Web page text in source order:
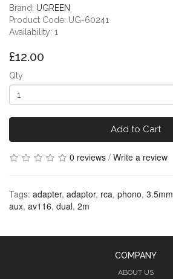
Brand: UGREEN
Product Code: UG-60241
Availability: 1
£12.00
Qty
Add to Cart
0 reviews / Write a review
Tags: adapter, adaptor, rca, phono, 3.5mm
aux, av116, dual, 2m
COMPANY
ABOUT US